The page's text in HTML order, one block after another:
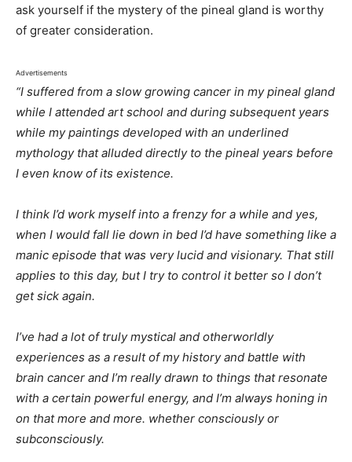
ask yourself if the mystery of the pineal gland is worthy
of greater consideration.
Advertisements
“I suffered from a slow growing cancer in my pineal gland
while I attended art school and during subsequent years
while my paintings developed with an underlined
mythology that alluded directly to the pineal years before
I even know of its existence.
I think I’d work myself into a frenzy for a while and yes,
when I would fall lie down in bed I’d have something like a
manic episode that was very lucid and visionary. That still
applies to this day, but I try to control it better so I don’t
get sick again.
I’ve had a lot of truly mystical and otherworldly
experiences as a result of my history and battle with
brain cancer and I’m really drawn to things that resonate
with a certain powerful energy, and I’m always honing in
on that more and more. whether consciously or
subconsciously.